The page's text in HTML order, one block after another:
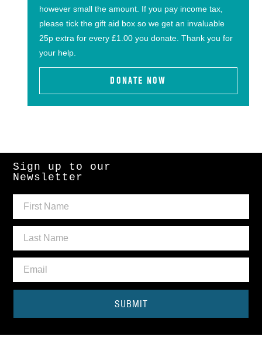
however small the amount. If you pay income tax,
please tick the gift aid box so we get an invaluable
25p extra for every £1.00 you donate. Thank you for
your help.
DONATE NOW
Sign up to our
Newsletter
SUBMIT